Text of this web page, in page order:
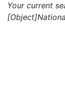
Your current